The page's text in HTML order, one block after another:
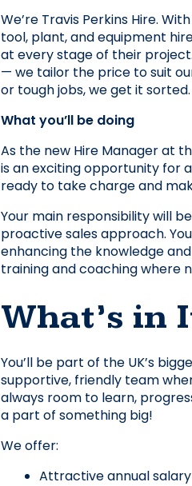
We’re Travis Perkins Hire.
tool, plant, and equipment
at every stage of their
— we tailor the price to suit
or tough jobs, we get it sorted.
What you’ll be doing
As the new Hire Manager at
is an exciting opportunity for
ready to take charge and
Your main responsibility will
proactive sales approach.
enhancing the knowledge
training and coaching where
What’s in
You’ll be part of the UK’s
supportive, friendly team
always room to learn,
a part of something big!
We offer:
Attractive annual salary